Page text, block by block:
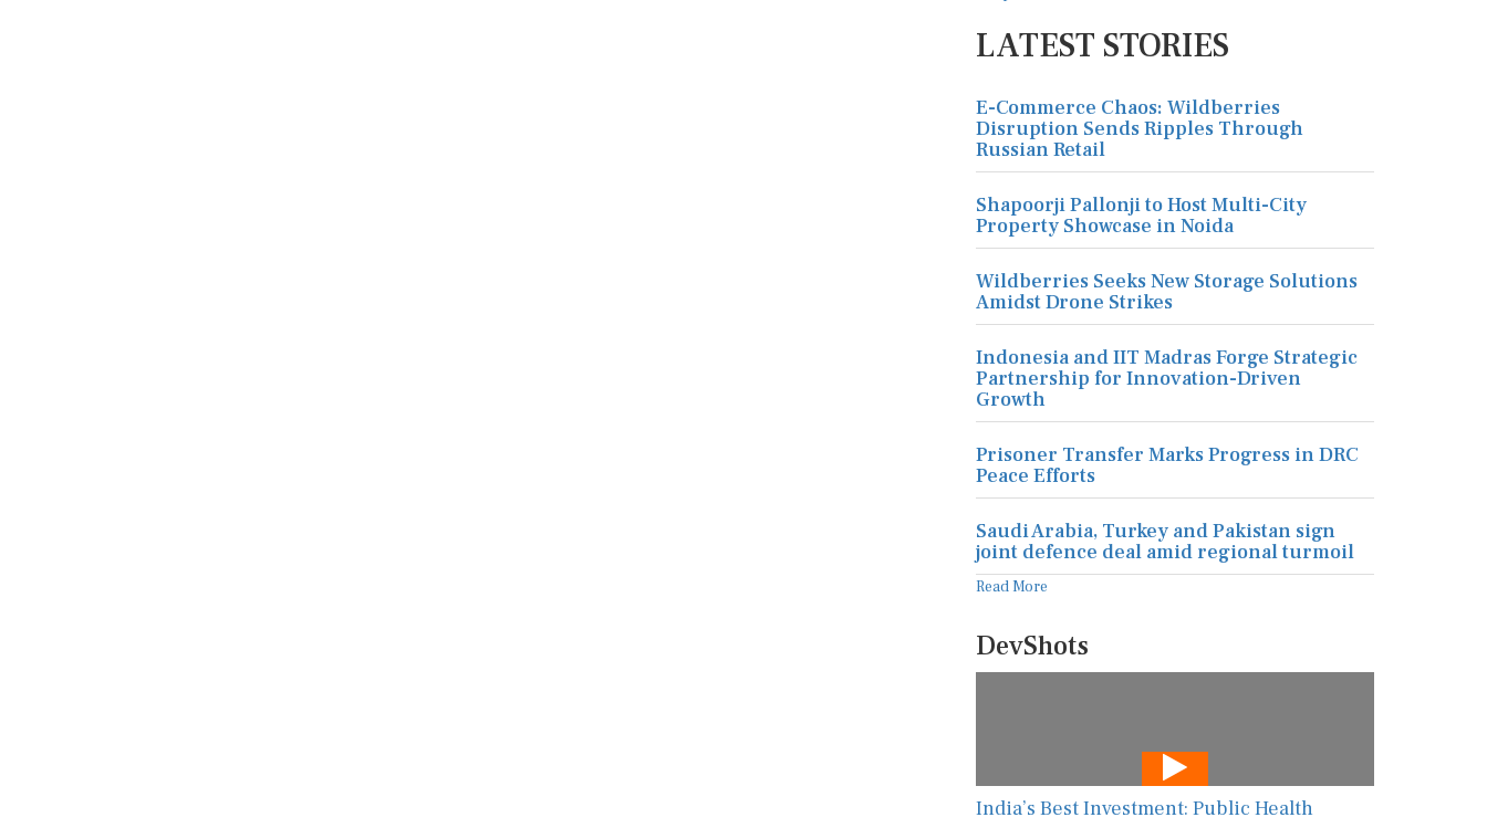
LATEST STORIES
E-Commerce Chaos: Wildberries
Disruption Sends Ripples Through
Russian Retail
Shapoorji Pallonji to Host Multi-City
Property Showcase in Noida
Wildberries Seeks New Storage Solutions
Amidst Drone Strikes
Indonesia and IIT Madras Forge Strategic
Partnership for Innovation-Driven
Growth
Prisoner Transfer Marks Progress in DRC
Peace Efforts
Saudi Arabia, Turkey and Pakistan sign
joint defence deal amid regional turmoil
Read More
DevShots
India’s Best Investment: Public Health